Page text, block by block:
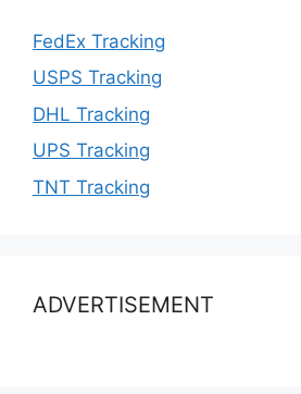
FedEx Tracking
USPS Tracking
DHL Tracking
UPS Tracking
TNT Tracking
ADVERTISEMENT